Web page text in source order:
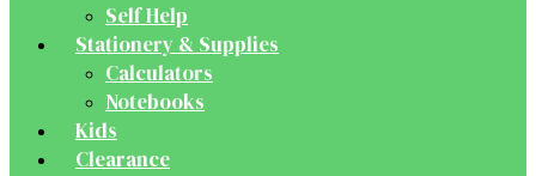
Self Help
Stationery & Supplies
Calculators
Notebooks
Kids
Clearance